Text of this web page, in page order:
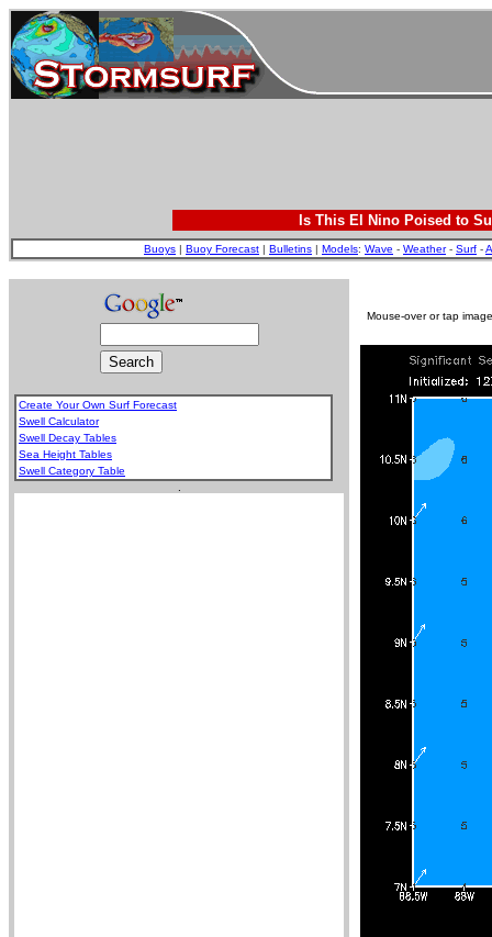
Is This El Nino Poised to
Buoys | Buoy Forecast | Bulletins | Models: Wave - Weather- Surf -
Create Your Own Surf Forecast
Swell Calculator
Swell Decay Tables
Sea Height Tables
Swell Category Table
Mouse-over or tap